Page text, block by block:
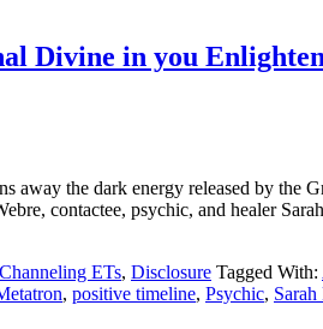
Divine in you
away the dark energy released by
contactee, psychic, and healer
Channeling ETs, Disclosure Tagged With:
, positive timeline, Psychic,